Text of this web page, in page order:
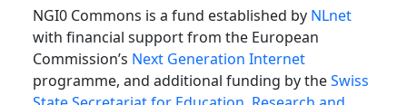
NGI0 Commons is a fund established by NLnet
with financial support from the European
Commission’s Next Generation Internet
programme, and additional funding by theSwiss